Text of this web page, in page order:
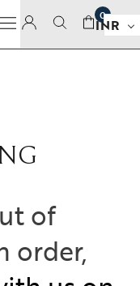
0
INR
of
order,